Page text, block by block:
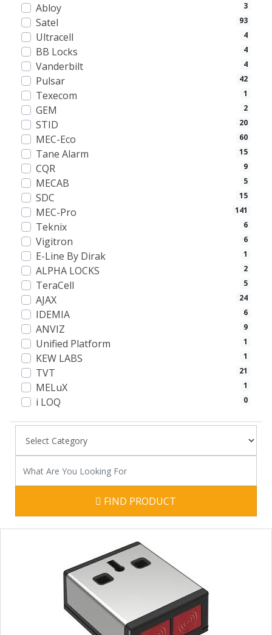
3
Abloy
93
Satel
4
Ultracell
4
BB Locks
4
Vanderbilt
42
Pulsar
1
Texecom
2
GEM
20
STID
60
MEC-Eco
15
Tane Alarm
9
CQR
5
MECAB
15
SDC
141
MEC-Pro
6
Teknix
6
Vigitron
1
E-Line By Dirak
2
ALPHA LOCKS
5
TeraCell
24
AJAX
6
IDEMIA
9
ANVIZ
1
Unified Platform
1
KEW LABS
21
TVT
1
MELuX
0
i LOQ
FIND PRODUCT